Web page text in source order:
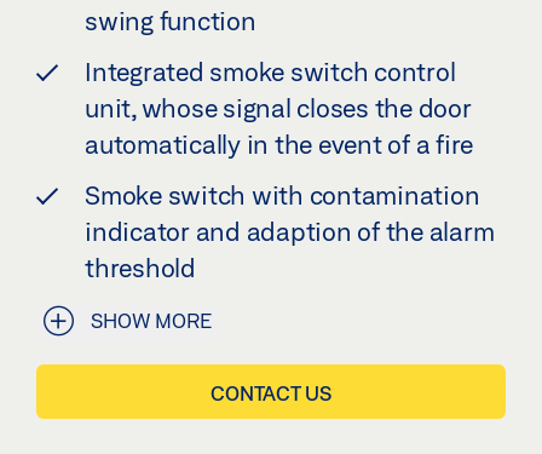
swing function
Integrated smoke switch control
unit, whose signal closes the door
automatically in the event of a fire
Smoke switch with contamination
indicator and adaption of the alarm
threshold
SHOW MORE
CONTACT US